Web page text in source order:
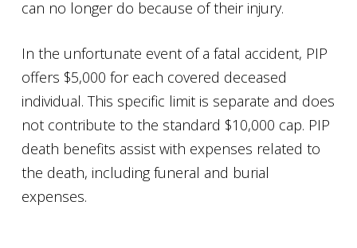
can no longer do because of their injury.
In the unfortunate event of a fatal accident, PIP
offers $5,000 for each covered deceased
individual. This specific limit is separate and does
not contribute to the standard $10,000 cap. PIP
death benefits assist with expenses related to
the death, including funeral and burial
expenses.